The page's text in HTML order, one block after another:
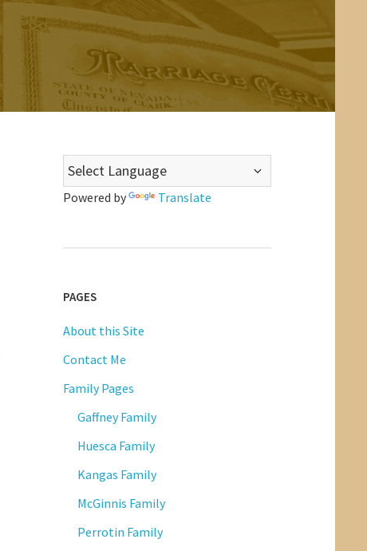
Powered by Translate
PAGES
About this Site
Contact Me
Family Pages
Gaffney Family
Huesca Family
Kangas Family
McGinnis Family
Perrotin Family